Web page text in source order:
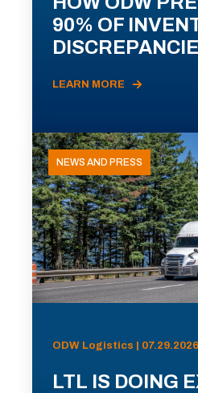
90% OF
LEARN MORE
NEWS AND PRESS
ODW Logistics | 07.29.2026
LTL IS DOING